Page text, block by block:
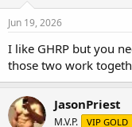
Jun 19, 2026
I like GHRP but you
those two work
JasonPriest
M.V.P. VIP GOLD